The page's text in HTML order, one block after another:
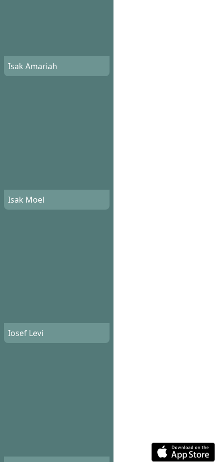
Isak Amariah
Isak Moel
Iosef Levi